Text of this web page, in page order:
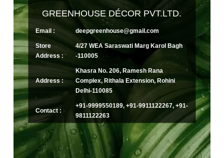
GREENHOUSE DÉCOR PVT.LTD.
Email : deepgreenhouse@gmail.com
Store
Address :
4/27 WEA Saraswati Marg Karol Bagh
-110005
Address :
Khasra No. 206, Ramesh Rana
Complex, Rithala Extension, Rohini
Delhi-110085
Contact :
+91-9999550189, +91-9911122267, +91-
9811122263